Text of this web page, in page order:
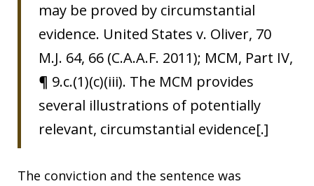
may be proved by circumstantial
evidence. United States v. Oliver, 70
M.J. 64, 66 (C.A.A.F. 2011); MCM, Part IV,
¶ 9.c.(1)(c)(iii). The MCM provides
several illustrations of potentially
relevant, circumstantial evidence[.]
The conviction and the sentence was